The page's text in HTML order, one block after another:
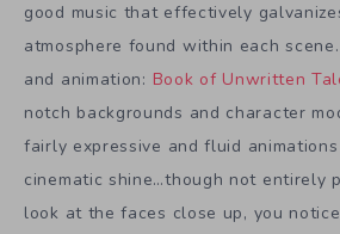
good music that effectively
atmosphere found within each
and animation: Book of Unwritten
notch backgrounds and character
fairly expressive and fluid
cinematic shine…though not entirely
look at the faces close up, you